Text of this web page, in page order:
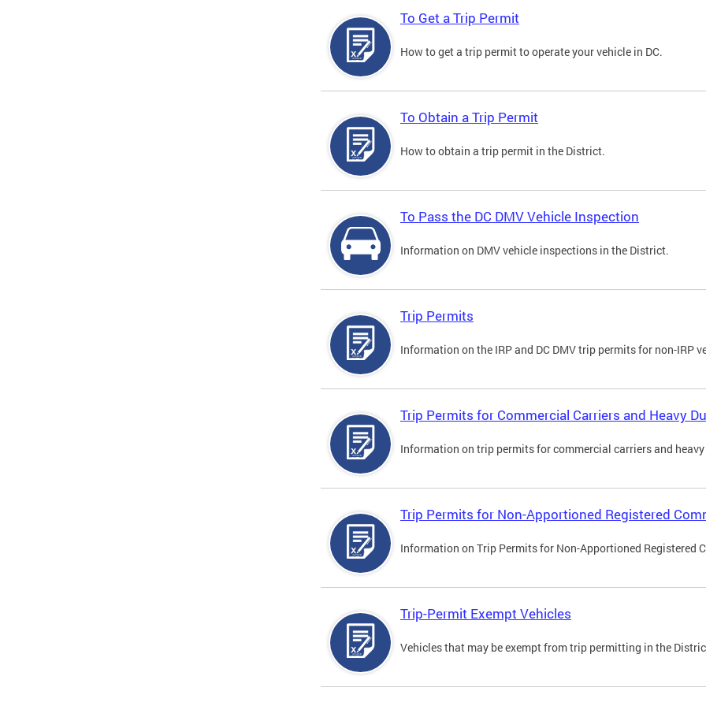
To Get a Trip Permit
How to get a trip permit to operate your vehicle in DC.
To Obtain a Trip Permit
How to obtain a trip permit in the District.
To Pass the DC DMV Vehicle Inspection
Information on DMV vehicle inspections in the District.
Trip Permits
Information on the IRP and DC DMV trip permits for non-IRP
Trip Permits for Commercial Carriers and Heavy
Information on trip permits for commercial carriers and
Trip Permits for Non-Apportioned Registered
Information on Trip Permits for Non-Apportioned Registered
Trip-Permit Exempt Vehicles
Vehicles that may be exempt from trip permitting in the